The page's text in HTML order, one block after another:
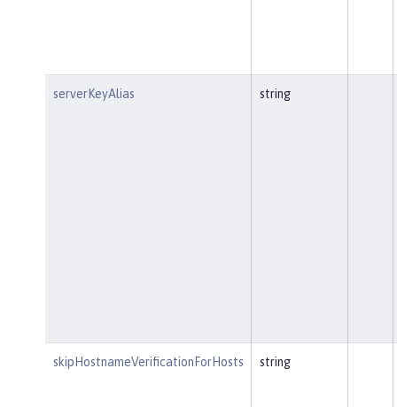
serverKeyAlias string
skipHostnameVerificationForHosts string